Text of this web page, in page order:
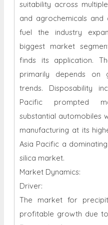
suitability across
and agrochemicals
fuel the industry
biggest market
finds its application.
primarily depends on
trends. Disposability
Pacific prompted
substantial automobiles
manufacturing at its
Asia Pacific a
silica market.
Market Dynamics:
Driver:
The market for
profitable growth due